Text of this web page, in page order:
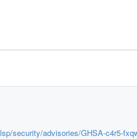
security/advisories/GHSA-c4r5-